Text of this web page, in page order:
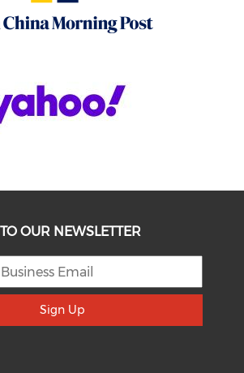
OUR NEWSLETTER
Sign Up